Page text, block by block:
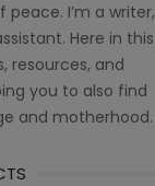
I’m a writer,
Here in this
resources, and
you to also find
and motherhood.